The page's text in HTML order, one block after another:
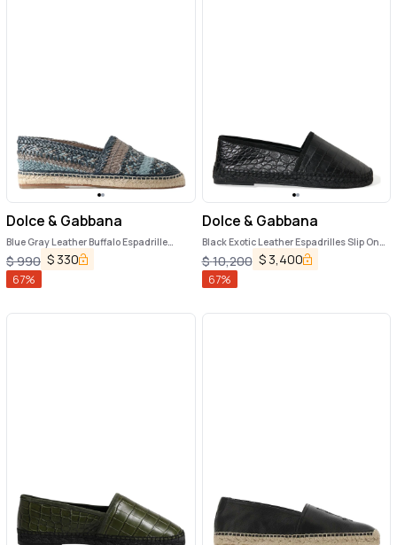
Dolce & Gabbana
Blue Gray Leather Buffalo Espadrille
Shoes
$990 $ 330
67%
Dolce & Gabbana
Black Exotic Leather Espadrilles Slip On
Shoes
$10,200 $ 3,400
67%